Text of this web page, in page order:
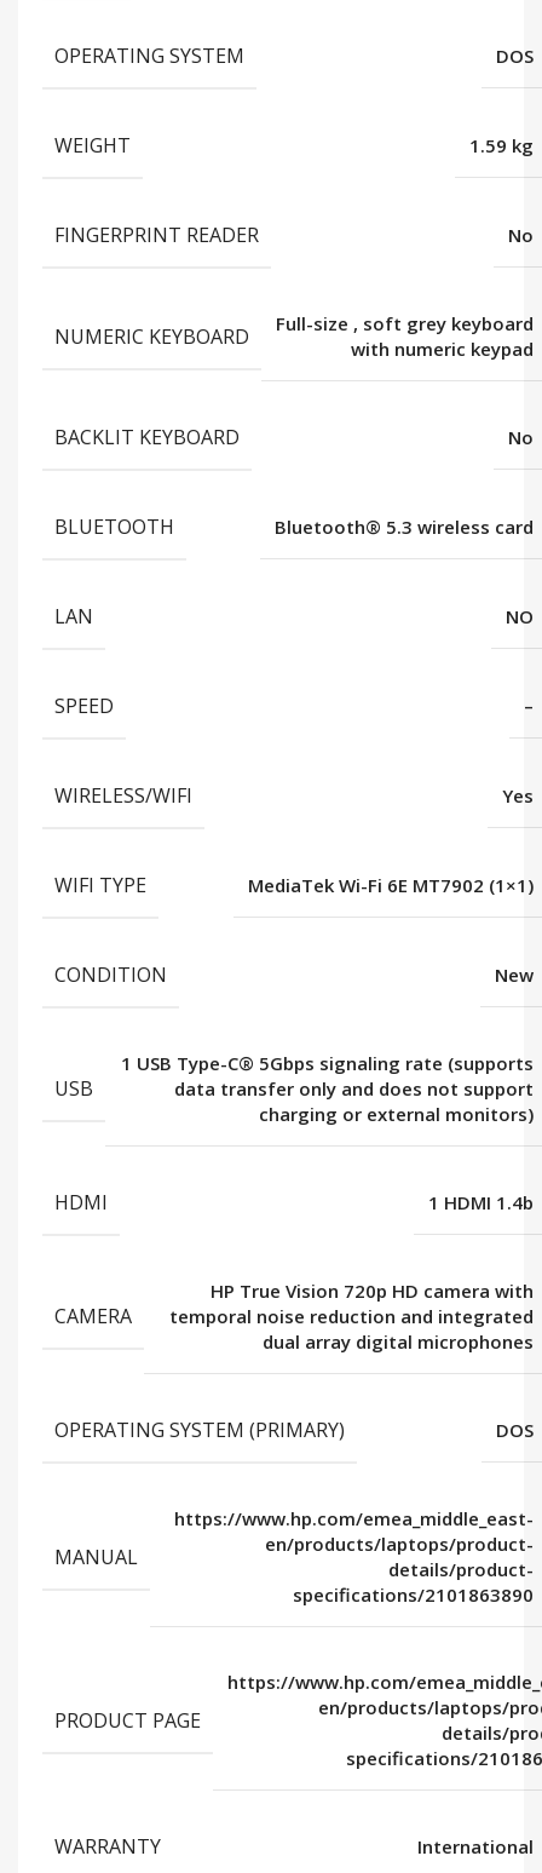
OPERATING SYSTEM DOS
WEIGHT 1.59 kg
FINGERPRINT READER No
NUMERIC KEYBOARD Full-size , soft grey keyboard
with numeric keypad
BACKLIT KEYBOARD No
BLUETOOTH Bluetooth®️ 5.3 wireless card
LAN NO
SPEED –
WIRELESS/WIFI Yes
WIFI TYPE MediaTek Wi-Fi 6E MT7902 (1×1)
CONDITION New
USB
1 USB Type-C® 5Gbps signaling rate (supports
data transfer only and does not support
charging or external monitors)
HDMI 1 HDMI 1.4b
CAMERA
HP True Vision 720p HD camera with
temporal noise reduction and integrated
dual array digital microphones
OPERATING SYSTEM (PRIMARY) DOS
MANUAL
https://www.hp.com/emea_middle_east-
en/products/laptops/product-
details/product-
specifications/2101863890
PRODUCT PAGE
https://www.hp.com/
en/products/laptops/
details/
specifications/
WARRANTY International